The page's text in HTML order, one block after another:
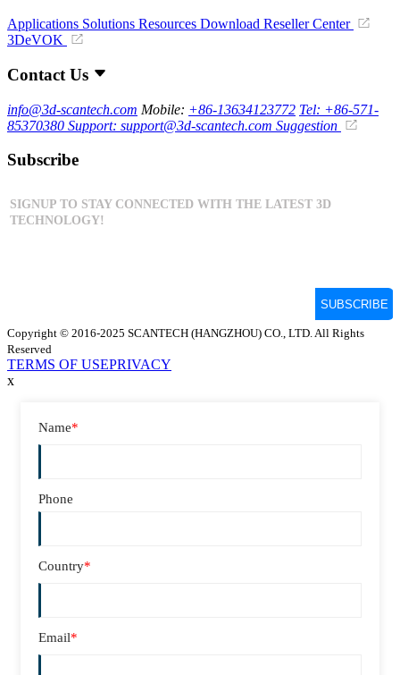
Applications Solutions Resources Download Reseller Center
3DeVOK
Contact Us
info@3d-scantech.com Mobile: +86-13634123772 Tel: +86-571-
85370380 Support: support@3d-scantech.com Suggestion
Subscribe
Copyright © 2016-2025 SCANTECH (HANGZHOU) CO., LTD. All Rights
Reserved
TERMS OF USEPRIVACY
x
Name*
Phone
Country*
Email*